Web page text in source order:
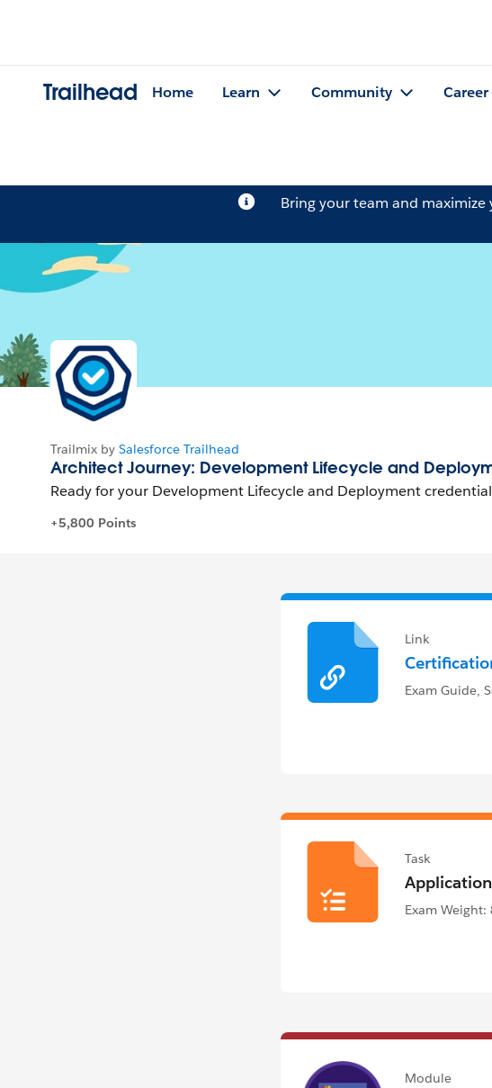
Trailhead Home Learn Community
Bring your team and
Link
Exam Guide,
Task
Exam
Module